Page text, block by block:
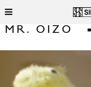
MR. OIZO